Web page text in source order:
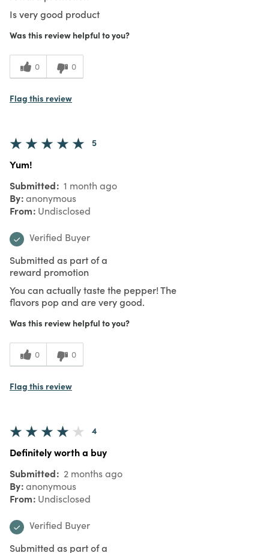
Is very good product
Was this review helpful to you?
0 0
Flag this review
5
Yum!
Submitted 1 month ago
By anonymous
From Undisclosed
Verified Buyer
Submitted as part of a
reward promotion
You can actually taste the pepper! The
flavors pop and are very good.
Was this review helpful to you?
0 0
Flag this review
4
Definitely worth a buy
Submitted 2 months ago
By anonymous
From Undisclosed
Verified Buyer
Submitted as part of a